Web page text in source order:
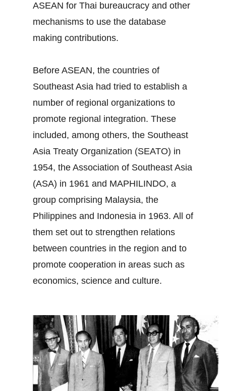
ASEAN for Thai bureaucracy and other
mechanisms to use the database
making contributions.
Before ASEAN, the countries of
Southeast Asia had tried to establish a
number of regional organizations to
promote regional integration. These
included, among others, the Southeast
Asia Treaty Organization (SEATO) in
1954, the Association of Southeast Asia
(ASA) in 1961 and MAPHILINDO, a
group comprising Malaysia, the
Philippines and Indonesia in 1963. All of
them set out to strengthen relations
between countries in the region and to
promote cooperation in areas such as
economics, science and culture.